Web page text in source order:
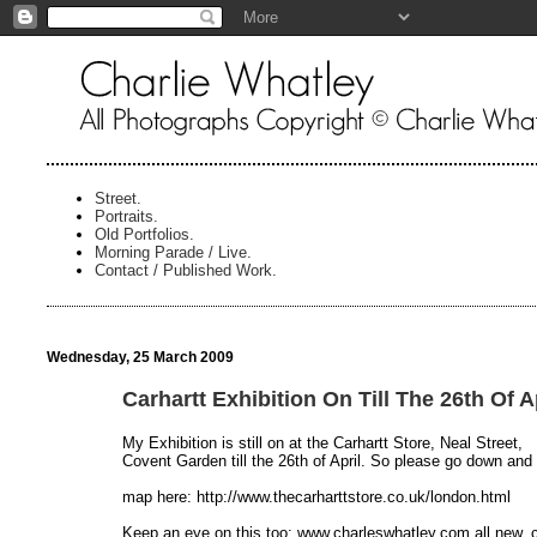
Street.
Portraits.
Old Portfolios.
Morning Parade / Live.
Contact / Published Work.
Wednesday, 25 March 2009
Carhartt Exhibition On Till The 26th Of
My Exhibition is still on at the Carhartt Store, Neal Street,
Covent Garden till the 26th of April. So please go down
map here: http://www.thecarharttstore.co.uk/london.html
Keep an eye on this too: www.charleswhatley.com all new,